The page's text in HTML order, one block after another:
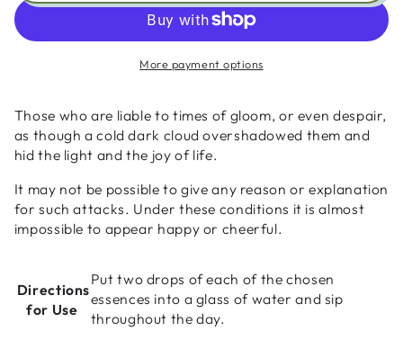
Healing
(Mustard)
10ml
Healing
Herbs
Flower
(Mustard)
10ml
More payment options
Those who are liable to times of gloom, or even despair,
as though a cold dark cloud overshadowed them and
hid the light and the joy of life.
It may not be possible to give any reason or explanation
for such attacks. Under these conditions it is almost
impossible to appear happy or cheerful.
Directions
for Use
Put two drops of each of the chosen
essences into a glass of water and sip
throughout the day.